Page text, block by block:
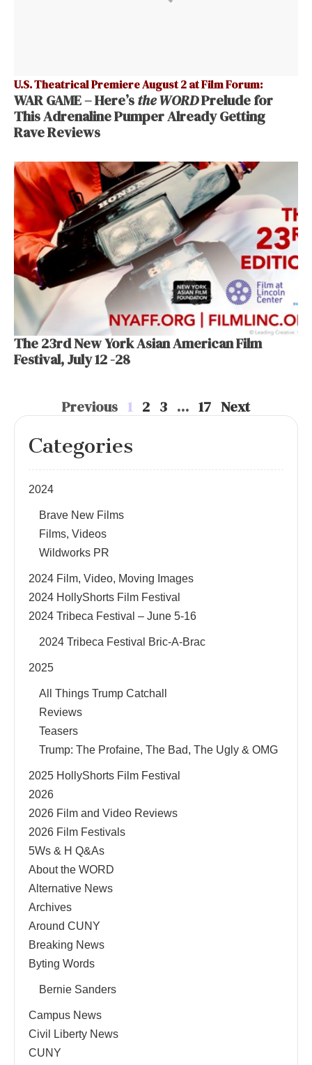
U.S. Theatrical Premiere August 2 at Film Forum:
WAR GAME – Here’sthe WORDPrelude for
This Adrenaline Pumper Already Getting
Rave Reviews
The 23rd New York Asian American Film
Festival, July 12 -28
Previous 1 2 3 … 17 Next
Categories
2024
Brave New Films
Films, Videos
Wildworks PR
2024 Film, Video, Moving Images
2024 HollyShorts Film Festival
2024 Tribeca Festival – June 5-16
2024 Tribeca Festival Bric-A-Brac
2025
All Things Trump Catchall
Reviews
Teasers
Trump: The Profaine, The Bad, The Ugly & OMG
2025 HollyShorts Film Festival
2026
2026 Film and Video Reviews
2026 Film Festivals
5Ws & H Q&As
About the WORD
Alternative News
Archives
Around CUNY
Breaking News
Byting Words
Bernie Sanders
Campus News
Civil Liberty News
CUNY